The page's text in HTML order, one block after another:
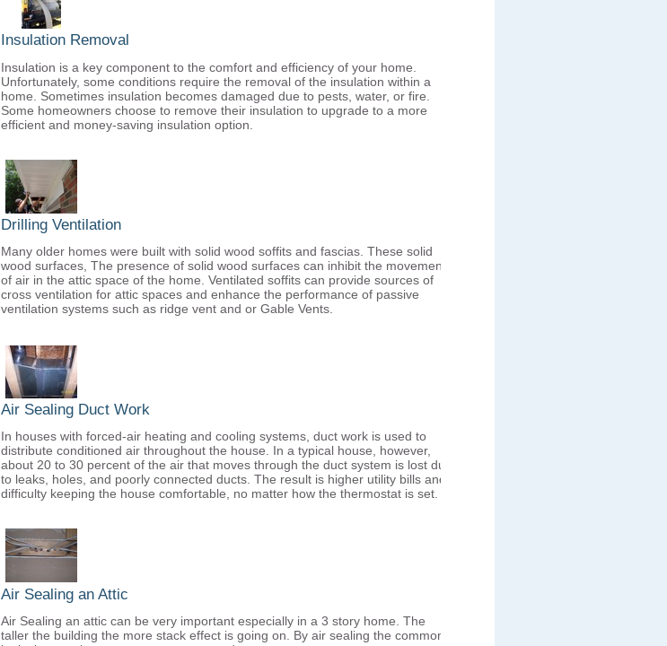
Insulation Removal
Insulation is a key component to the comfort and efficiency of your home.
Unfortunately, some conditions require the removal of the insulation within a
home. Sometimes insulation becomes damaged due to pests, water, or fire.
Some homeowners choose to remove their insulation to upgrade to a more
efficient and money-saving insulation option.
Drilling Ventilation
Many older homes were built with solid wood soffits and fascias. These solid
wood surfaces, The presence of solid wood surfaces can inhibit the movement
of air in the attic space of the home. Ventilated soffits can provide sources of
cross ventilation for attic spaces and enhance the performance of passive
ventilation systems such as ridge vent and or Gable Vents.
Air Sealing Duct Work
In houses with forced-air heating and cooling systems, duct work is used to
distribute conditioned air throughout the house. In a typical house, however,
about 20 to 30 percent of the air that moves through the duct system is lost due
to leaks, holes, and poorly connected ducts. The result is higher utility bills and
difficulty keeping the house comfortable, no matter how the thermostat is set.
Air Sealing an Attic
Air Sealing an attic can be very important especially in a 3 story home. The
taller the building the more stack effect is going on. By air sealing the common